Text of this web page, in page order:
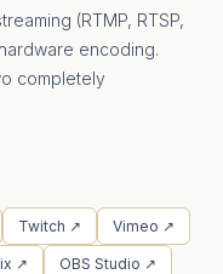
(RTMP, RTSP,
encoding.
completely
Twitch ↗ Vimeo ↗
↗ OBS Studio ↗